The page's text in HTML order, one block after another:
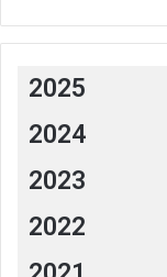
2025
2024
2023
2022